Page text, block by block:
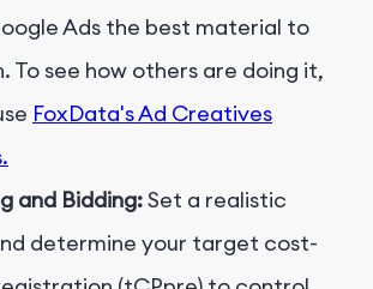
Ads the best material to
To see how others are doing it,
FoxData's Ad Creatives
and Bidding:Set a realistic
determine your target cost-